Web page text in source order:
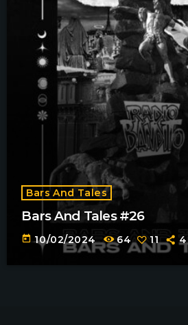
Bars And Tales
Bars And Tales #26
today 10/02/2024 64 11 4